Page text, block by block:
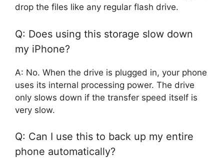
drop the files like any regular flash drive.
Q: Does using this storage slow down
my iPhone?
A: No. When the drive is plugged in, your phone
uses its internal processing power. The drive
only slows down if the transfer speed itself is
very slow.
Q: Can I use this to back up my entire
phone automatically?